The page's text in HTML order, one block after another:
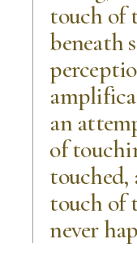
touch of
beneath
an
of
touched,
touch of
never